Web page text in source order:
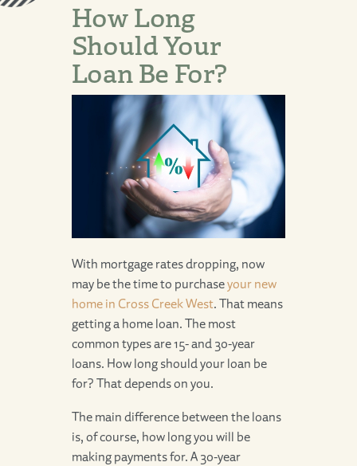
How Long
Should Your
Loan Be For?
With mortgage rates dropping, now
may be the time to purchaseyour new
home in Cross Creek West. That means
getting a home loan. The most
common types are 15- and 30-year
loans. How long should your loan be
for? That depends on you.
The main difference between the loans
is, of course, how long you will be
making payments for. A 30-year